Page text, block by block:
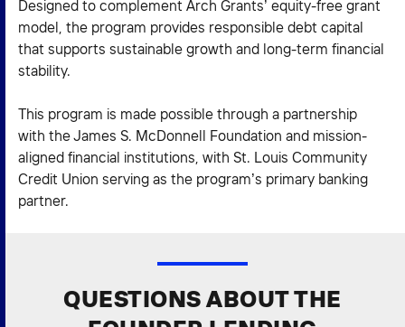
Designed to complement Arch Grants’ equity-free grant
model, the program provides responsible debt capital
that supports sustainable growth and long-term financial
stability.
This program is made possible through a partnership
with the James S. McDonnell Foundation and mission-
aligned financial institutions, with St. Louis Community
Credit Union serving as the program’s primary banking
partner.
QUESTIONS ABOUT THE